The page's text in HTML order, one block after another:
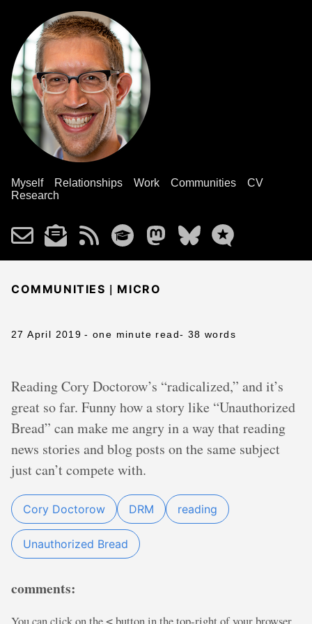
Myself Relationships Work Communities
CV
Research
COMMUNITIES | MICRO
27 April 2019 - one minute read- 38 words
Reading Cory Doctorow’s “radicalized,” and it’s
great so far. Funny how a story like “Unauthorized
Bread” can make me angry in a way that reading
news stories and blog posts on the same subject
just can’t compete with.
Cory Doctorow DRM reading
Unauthorized Bread
comments:
You can click on the < button in the top-right of your browser